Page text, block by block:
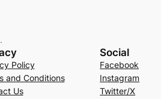
Policy
and Conditions
Us
Social
Facebook
Instagram
Twitter/X